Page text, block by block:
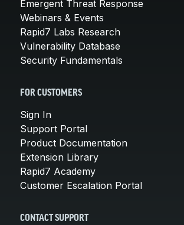
Emergent Threat Response
Webinars & Events
Rapid7 Labs Research
Vulnerability Database
Security Fundamentals
FOR CUSTOMERS
Sign In
Support Portal
Product Documentation
Extension Library
Rapid7 Academy
Customer Escalation Portal
CONTACT SUPPORT